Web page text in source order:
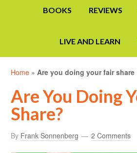
BOOKS REVIEWS
LIVE AND LEARN
Home »Are you doing your fair share
Are You Doing
Share?
By Frank Sonnenberg 2 Comments